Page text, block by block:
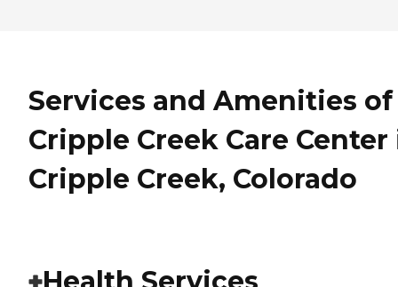
Services and Amenities of
Cripple Creek Care Center
Cripple Creek, Colorado